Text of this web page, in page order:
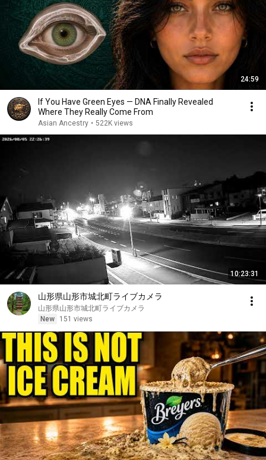
24:59
If You Have Green Eyes — DNA Finally Revealed
Where They Really Come From
Asian Ancestry • 522K views
10:23:31
山形県山形市城北町ライブカメラ
山形県山形市城北町ライブカメラ
New
151 views